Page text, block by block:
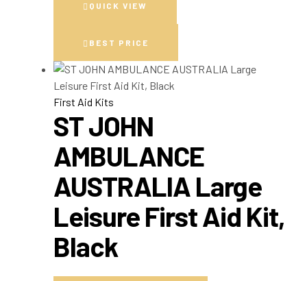
QUICK VIEW
BEST PRICE
First Aid Kits
ST JOHN
AMBULANCE
AUSTRALIA Large
Leisure First Aid Kit,
Black